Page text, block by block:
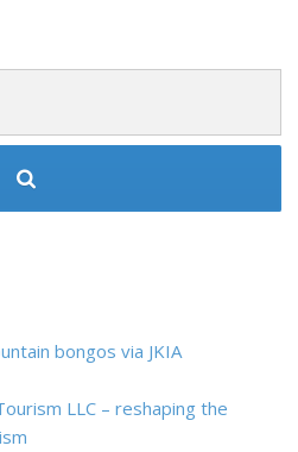
bongos via JKIA
LLC – reshaping the